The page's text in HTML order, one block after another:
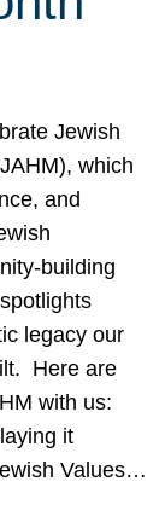
Jewish
which
and
building
legacy our
Here are
with us:
it
Values…